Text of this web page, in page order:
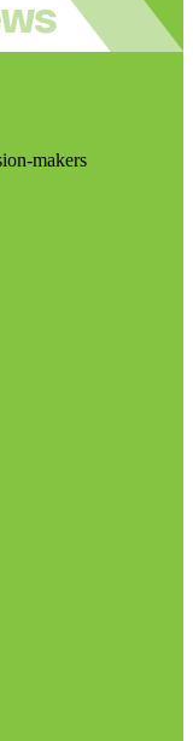
makers